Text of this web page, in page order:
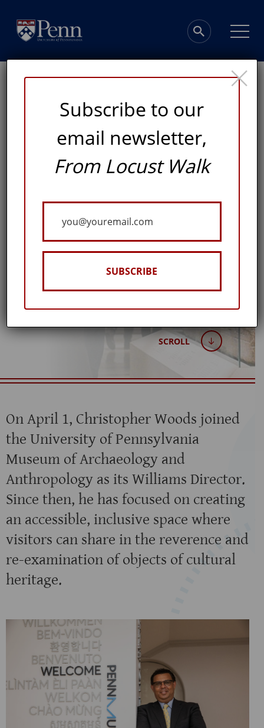
A Warm Welcome
PEOPLE TO ENJOY THE PENN MUSEUM’S GALLERIES,
ACADEMIC OFFERINGS, AND CULTURAL
CONVERSATIONS
Published: November 17, 2021
SCROLL
On April 1, Christopher Woods joined
the University of Pennsylvania
Museum of Archaeology and
Anthropology as its Williams Director.
Since then, he has focused on creating
an accessible, inclusive space where
visitors can share in the reverence and
re-examination of objects of cultural
heritage.
Subscribe to our
email newsletter,
From Locust Walk
Email
SUBSCRIBE
×